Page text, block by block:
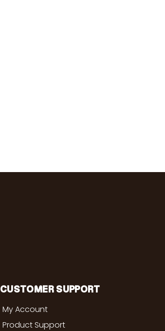
CUSTOMER SUPPORT
My Account
Product Support